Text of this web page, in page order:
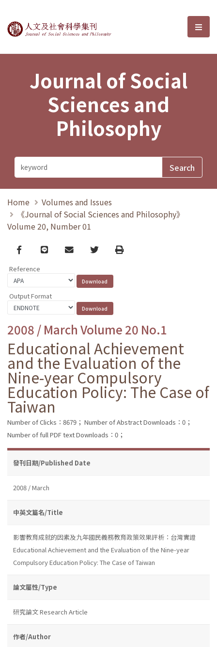
Journal of Social Sciences and選
Journal of Social
Sciences and
Philosophy
Home
Volumes and Issues
《Journal of Social Sciences and Philosophy》
Volume 20, Number 01
Facebook
line email TwitterPrint
Reference
Output Format
2008 / March Volume 20 No.1
Educational Achievement
and the Evaluation of the
Nine-year Compulsory
Education Policy: The Case of
Taiwan
Number of Clicks：8679； Number of Abstract Downloads：0；
Number of full PDF text Downloads：0；
發刊日期/Published Date
2008 / March
中英文篇名/Title
影響教育成就的因素及九年國民義務教育政策效果評析：台灣實證
Educational Achievement and the Evaluation of the Nine-year
Compulsory Education Policy: The Case of Taiwan
論文屬性/Type
研究論文 Research Article
作者/Author